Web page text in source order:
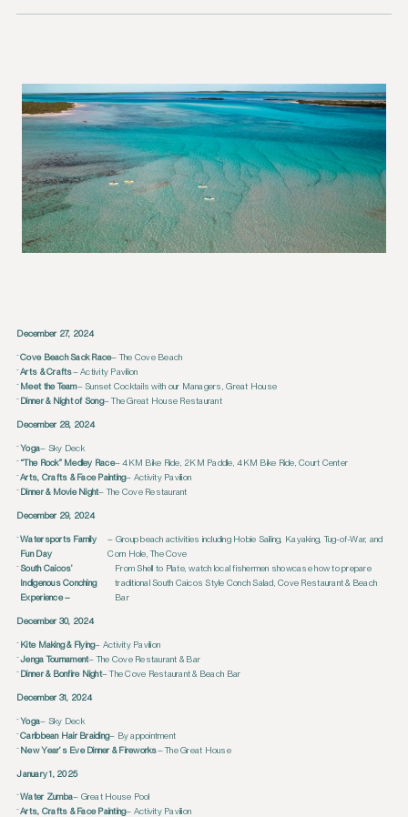
December 27, 2024
Cove Beach Sack Race– The Cove Beach
Arts & Crafts– Activity Pavilion
Meet the Team– Sunset Cocktails with our Managers, Great House
Dinner & Night of Song– The Great House Restaurant
December 28, 2024
Yoga– Sky Deck
“The Rock” Medley Race– 4KM Bike Ride, 2KM Paddle, 4KM Bike Ride, Court Center
Arts, Crafts & Face Painting– Activity Pavilion
Dinner & Movie Night– The Cove Restaurant
December 29, 2024
Watersports Family
Fun Day
– Group beach activities including Hobie Sailing, Kayaking, Tug-of-War, and
Corn Hole, The Cove
South Caicos’
Indigenous Conching
Experience –
From Shell to Plate, watch local fishermen showcase how to prepare
traditional South Caicos Style Conch Salad, Cove Restaurant & Beach
Bar
December 30, 2024
Kite Making & Flying– Activity Pavilion
Jenga Tournament– The Cove Restaurant & Bar
Dinner & Bonfire Night– The Cove Restaurant & Beach Bar
December 31, 2024
Yoga– Sky Deck
Caribbean Hair Braiding– By appointment
New Year’s Eve Dinner & Fireworks– The Great House
January 1, 2025
Water Zumba– Great House Pool
Arts, Crafts & Face Painting– Activity Pavilion